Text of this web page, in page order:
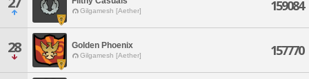
Gilgamesh [Aether] 159084
28 Golden Phoenix
Gilgamesh [Aether] 157770